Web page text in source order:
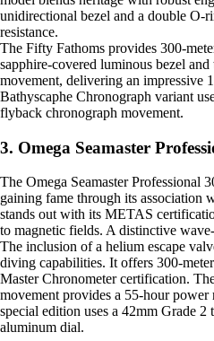
unidirectional bezel and a double O-
resistance.
The Fifty Fathoms provides 300-
sapphire-covered luminous bezel
movement, delivering an impressive
Bathyscaphe Chronograph variant
flyback chronograph movement.
3. Omega Seamaster
The Omega Seamaster Professional
gaining fame through its association
stands out with its METAS
to magnetic fields. A distinctive
The inclusion of a helium escape
diving capabilities. It offers 300-
Master Chronometer certification.
movement provides a 55-hour
special edition uses a 42mm Grade 2
aluminum dial.